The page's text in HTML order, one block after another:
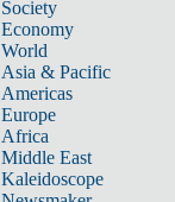
Society
Economy
World
Asia & Pacific
Americas
Europe
Africa
Middle East
Kaleidoscope